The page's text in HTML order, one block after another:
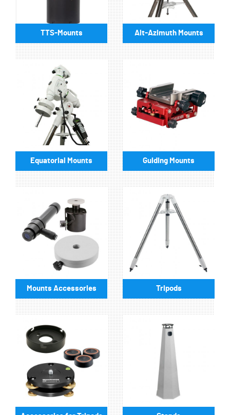
TTS-Mounts Alt-Azimuth Mounts
Equatorial Mounts Guiding Mounts
Mounts Accessories Tripods